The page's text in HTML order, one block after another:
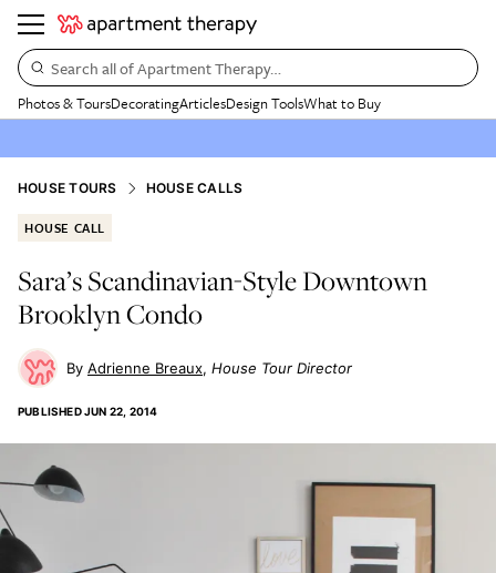
Search all of Apartment Therapy…
Photos & ToursDecoratingArticlesDesign ToolsWhat to Buy
HOUSE TOURS HOUSE CALLS
HOUSE CALL
Sara’s Scandinavian-Style Downtown
Brooklyn Condo
Adrienne Breaux House Tour Director
PUBLISHEDJUN 22, 2014